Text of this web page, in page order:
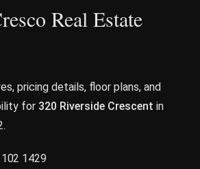
Real Estate
pricing details, floor plans, and
for 320 Riverside Crescent in
1429